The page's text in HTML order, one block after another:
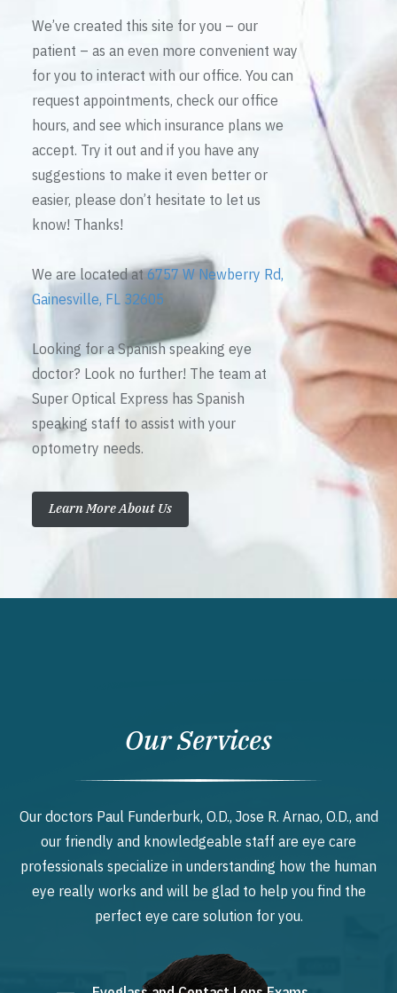
We’ve created this site for you – our
patient – as an even more convenient way
for you to interact with our office. You can
request appointments, check our office
hours, and see which insurance plans we
accept. Try it out and if you have any
suggestions to make it even better or
easier, please don’t hesitate to let us
know! Thanks!
We are located at6757 W Newberry Rd,
Gainesville, FL 32605
Looking for a Spanish speaking eye
doctor? Look no further! The team at
Super Optical Express has Spanish
speaking staff to assist with your
optometry needs.
Learn More About Us
Our Services
Our doctors Paul Funderburk, O.D., Jose R. Arnao, O.D., and
our friendly and knowledgeable staff are eye care
professionals specialize in understanding how the human
eye really works and will be glad to help you find the
perfect eye care solution for you.